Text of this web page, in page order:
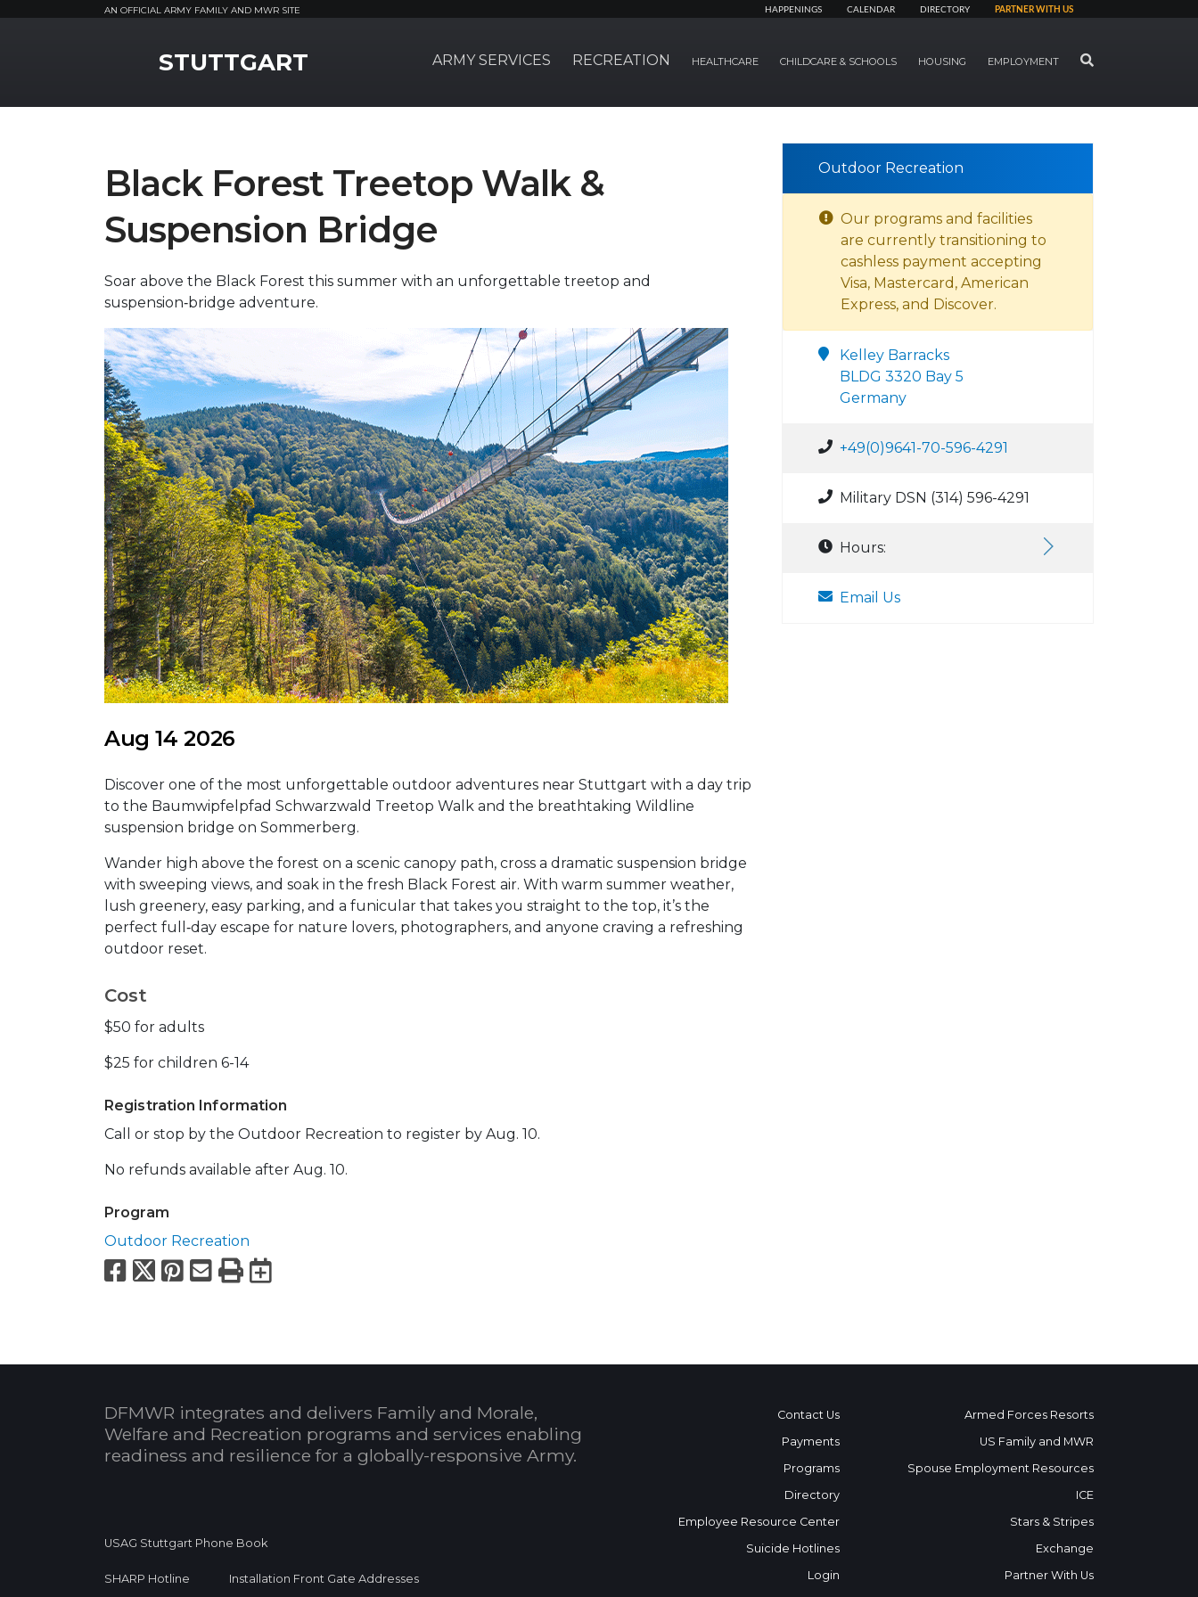
AN OFFICIAL ARMY FAMILY AND MWR SITE HAPPENINGS CALENDAR DIRECTORY PARTNER WITH US
STUTTGART ARMY SERVICES RECREATION HEALTHCARE CHILDCARE & SCHOOLS HOUSING EMPLOYMENT SEARCH
Black Forest Treetop Walk &
Suspension Bridge
Soar above the Black Forest this summer with an unforgettable treetop and
suspension‑bridge adventure.
Aug 14 2026
Discover one of the most unforgettable outdoor adventures near Stuttgart with a day trip
to the Baumwipfelpfad Schwarzwald Treetop Walk and the breathtaking Wildline
suspension bridge on Sommerberg.
Wander high above the forest on a scenic canopy path, cross a dramatic suspension bridge
with sweeping views, and soak in the fresh Black Forest air. With warm summer weather,
lush greenery, easy parking, and a funicular that takes you straight to the top, it’s the
perfect full‑day escape for nature lovers, photographers, and anyone craving a refreshing
outdoor reset.
Cost
$50 for adults
$25 for children 6-14
Registration Information
Call or stop by the Outdoor Recreation to register by Aug. 10.
No refunds available after Aug. 10.
Program
Outdoor Recreation
Facebook
X Pinterest
Email
PrintExport to Calendar
Outdoor Recreation
Our programs and facilities
are currently transitioning to
cashless payment accepting
Visa, Mastercard, American
Express, and Discover.
Kelley Barracks
BLDG 3320 Bay 5
Germany
+49(0)9641-70-596-4291
Military DSN (314) 596-4291
Hours:
Email Us
DFMWR integrates and delivers Family and Morale,
Welfare and Recreation programs and services enabling
readiness and resilience for a globally-responsive Army.
USAG Stuttgart Phone Book
SHARP Hotline Installation Front Gate Addresses
Contact Us
Payments
Programs
Directory
Employee Resource Center
Suicide Hotlines
Login
Armed Forces Resorts
US Family and MWR
Spouse Employment Resources
ICE
Stars & Stripes
Exchange
Partner With Us